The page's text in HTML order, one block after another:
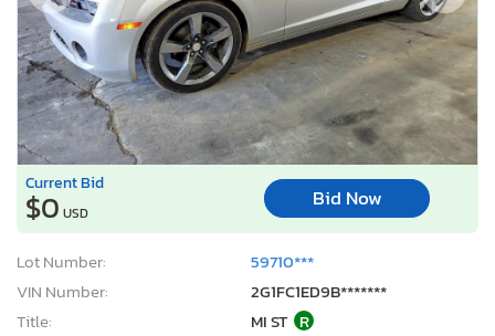
Current Bid
$0 USD
Bid Now
Lot Number:
59710***
VIN Number:
2G1FC1ED9B*******
Title:
MI ST R